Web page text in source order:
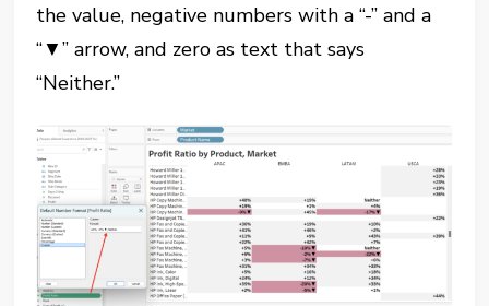
the value, negative numbers with a “-” and a
“▼” arrow, and zero as text that says
“Neither.”